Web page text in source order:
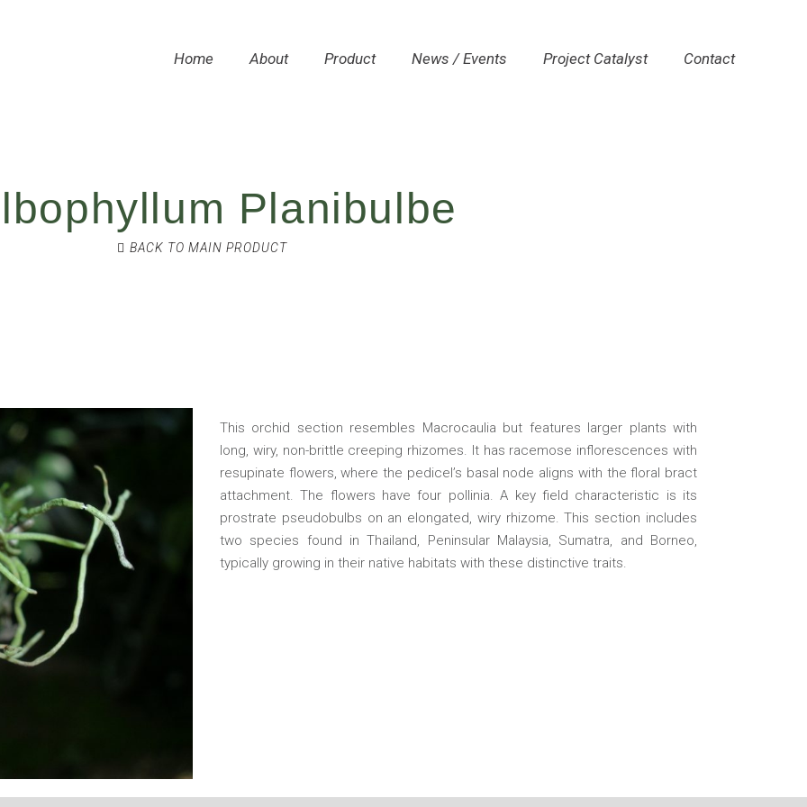
Home About Product News / Events Project Catalyst Contact
Planibulbe
BACK TO MAIN PRODUCT
This orchid section resembles Macrocaulia but features larger plants with
long, wiry, non-brittle creeping rhizomes. It has racemose inflorescences with
resupinate flowers, where the pedicel’s basal node aligns with the floral bract
attachment. The flowers have four pollinia. A key field characteristic is its
prostrate pseudobulbs on an elongated, wiry rhizome. This section includes
two species found in Thailand, Peninsular Malaysia, Sumatra, and Borneo,
typically growing in their native habitats with these distinctive traits.